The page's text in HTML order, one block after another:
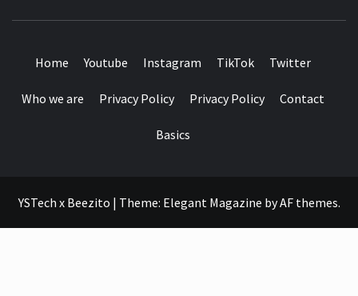
Home Youtube Instagram TikTok Twitter
Who we are Privacy Policy Privacy Policy Contact
Basics
YSTech x Beezito | Theme: Elegant Magazine byAF themes.